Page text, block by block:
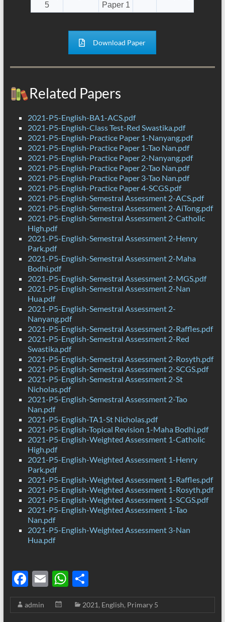
5
Paper 1
Download Paper
Related Papers
2021-P5-English-BA1-ACS.pdf
2021-P5-English-Class Test-Red Swastika.pdf
2021-P5-English-Practice Paper 1-Nanyang.pdf
2021-P5-English-Practice Paper 1-Tao Nan.pdf
2021-P5-English-Practice Paper 2-Nanyang.pdf
2021-P5-English-Practice Paper 2-Tao Nan.pdf
2021-P5-English-Practice Paper 3-Tao Nan.pdf
2021-P5-English-Practice Paper 4-SCGS.pdf
2021-P5-English-Semestral Assessment 2-ACS.pdf
2021-P5-English-Semestral Assessment 2-AiTong.pdf
2021-P5-English-Semestral Assessment 2-Catholic
High.pdf
2021-P5-English-Semestral Assessment 2-Henry
Park.pdf
2021-P5-English-Semestral Assessment 2-Maha
Bodhi.pdf
2021-P5-English-Semestral Assessment 2-MGS.pdf
2021-P5-English-Semestral Assessment 2-Nan
Hua.pdf
2021-P5-English-Semestral Assessment 2-
Nanyang.pdf
2021-P5-English-Semestral Assessment 2-Raffles.pdf
2021-P5-English-Semestral Assessment 2-Red
Swastika.pdf
2021-P5-English-Semestral Assessment 2-Rosyth.pdf
2021-P5-English-Semestral Assessment 2-SCGS.pdf
2021-P5-English-Semestral Assessment 2-St
Nicholas.pdf
2021-P5-English-Semestral Assessment 2-Tao
Nan.pdf
2021-P5-English-TA1-St Nicholas.pdf
2021-P5-English-Topical Revision 1-Maha Bodhi.pdf
2021-P5-English-Weighted Assessment 1-Catholic
High.pdf
2021-P5-English-Weighted Assessment 1-Henry
Park.pdf
2021-P5-English-Weighted Assessment 1-Raffles.pdf
2021-P5-English-Weighted Assessment 1-Rosyth.pdf
2021-P5-English-Weighted Assessment 1-SCGS.pdf
2021-P5-English-Weighted Assessment 1-Tao
Nan.pdf
2021-P5-English-Weighted Assessment 3-Nan
Hua.pdf
F
ac
e
E
m
ail
W
h
at
S
h
ar
admin 2021, English, Primary 5